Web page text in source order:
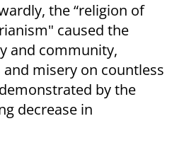
the “religion of
caused the
and community,
misery on countless
by the
decrease in